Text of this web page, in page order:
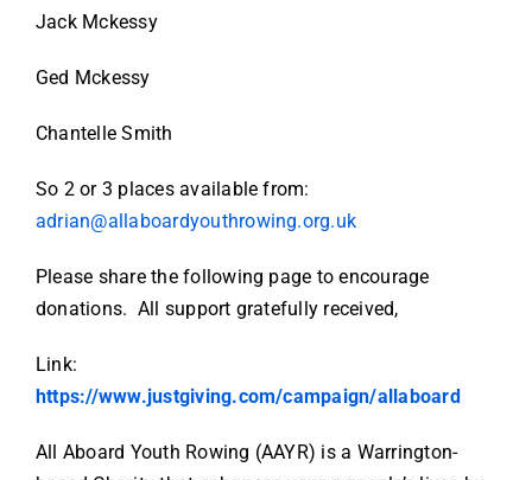
Jack Mckessy
Ged Mckessy
Chantelle Smith
So 2 or 3 places available from:
adrian@allaboardyouthrowing.org.uk
Please share the following page to encourage
donations. All support gratefully received,
Link:
https://www.justgiving.com/campaign/allaboard
All Aboard Youth Rowing (AAYR) is a Warrington-